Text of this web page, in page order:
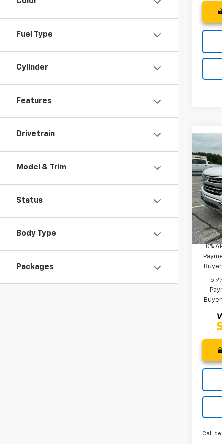
Fuel Type
Cylinder
Features
Drivetrain
Model & Trim
Status
Body Type
Packages
New
VIN:
Model:
MSRP:
Price
Fred
Add.
0%
Call